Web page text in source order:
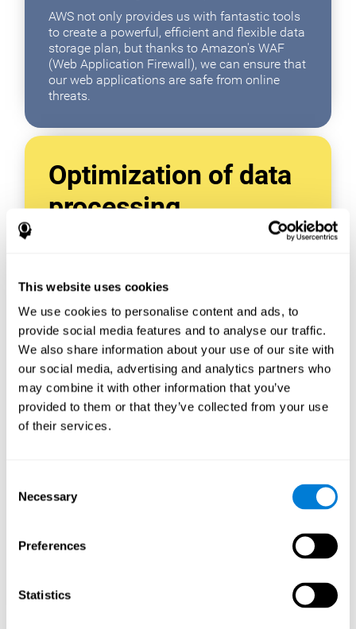
This website uses cookies
We use cookies to personalise content and ads, to
provide social media features and to analyse our traffic.
We also share information about your use of our site with
our social media, advertising and analytics partners who
may combine it with other information that you’ve
provided to them or that they’ve collected from your use
of their services.
Selection
Necessary
Preferences
Statistics
AWS not only provides us with fantastic tools
to create a powerful, efficient and flexible data
storage plan, but thanks to Amazon's WAF
(Web Application Firewall), we can ensure that
our web applications are safe from online
threats.
Optimization of data
processing
With data tools like AWS Glue, we can refine,
and valuable information.
Creating virtual databases using tools like
AWS Glue Crawler and AWS Glue ETL Jobs
allows us to build simple yet powerful data
sources for a variety of internal and external
applications.
In this way, we can build individualized
databases, specifically designed to meet the
requirements of each data application.